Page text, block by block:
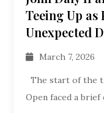
Teeing Up as
Unexpected
March 7, 2026
The start of the
Open faced a